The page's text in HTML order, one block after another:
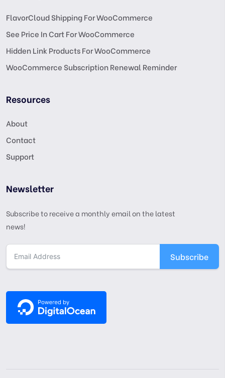
FlavorCloud Shipping For WooCommerce
See Price In Cart For WooCommerce
Hidden Link Products For WooCommerce
WooCommerce Subscription Renewal Reminder
Resources
About
Contact
Support
Newsletter
Subscribe to receive a monthly email on the latest
news!
Subscribe